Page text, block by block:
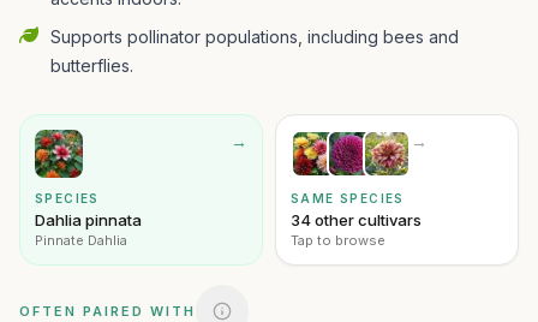
Supports pollinator populations, including bees and
butterflies.
→
SPECIES
Dahlia pinnata
Pinnate Dahlia
→
SAME SPECIES
34 other cultivars
Tap to browse
OFTEN PAIRED WITH